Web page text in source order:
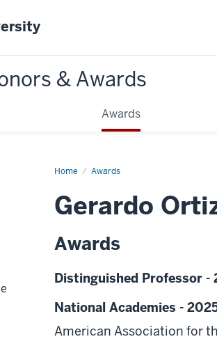
& Awards
Awards
Home Awards
Gerardo
Awards
Distinguished Professor -
National Academies -
American Association for